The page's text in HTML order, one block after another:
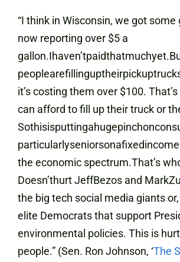
“I think in Wisconsin, we got
now reporting over $5 a
it’s costing them over $100.
can afford to fill up their truck or
the economic spectrum.That’s
Doesn’thurt JeffBezos and
the big tech social media giants
elite Democrats that support
environmental policies. This is
people.” (Sen. Ron Johnson, ‘The